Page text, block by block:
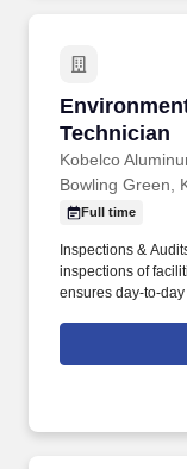
Technician
Kobelco
Bowling Green,
Full time
Inspections &
inspections of
ensures day-to-